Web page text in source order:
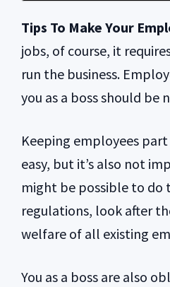
Tips To Make Your
jobs, of course, it
run the business.
you as a boss should be
Keeping employees
easy, but it’s also not
might be possible to do
regulations, look after
welfare of all existing
You as a boss are also